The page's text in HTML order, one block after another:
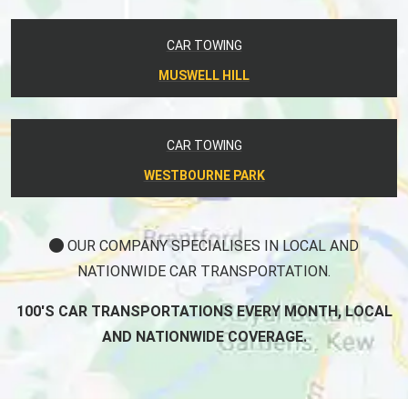
CAR TOWING
MUSWELL HILL
CAR TOWING
WESTBOURNE PARK
OUR COMPANY SPECIALISES IN LOCAL AND
NATIONWIDE CAR TRANSPORTATION.
100'S CAR TRANSPORTATIONS EVERY MONTH, LOCAL
AND NATIONWIDE COVERAGE.